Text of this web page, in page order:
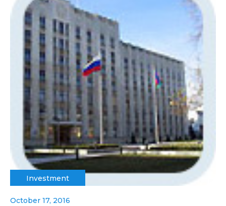
Investment
October 17, 2016